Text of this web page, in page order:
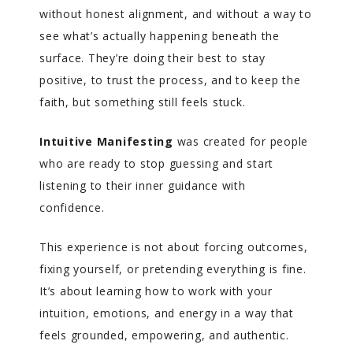
without honest alignment, and without a way to
see what’s actually happening beneath the
surface. They’re doing their best to stay
positive, to trust the process, and to keep the
faith, but something still feels stuck.
Intuitive Manifesting was created for people
who are ready to stop guessing and start
listening to their inner guidance with
confidence.
This experience is not about forcing outcomes,
fixing yourself, or pretending everything is fine.
It’s about learning how to work with your
intuition, emotions, and energy in a way that
feels grounded, empowering, and authentic.